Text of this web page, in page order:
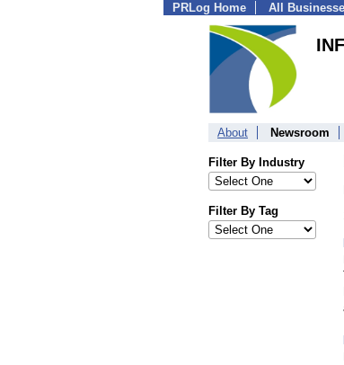
PRLog Home All
About Newsroom
Filter By Industry
Filter By Tag